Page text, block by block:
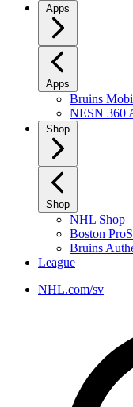
Apps
Apps
Bruins
NESN 360
Shop
Shop
NHL Shop
Boston
Bruins
League
NHL.com/sv